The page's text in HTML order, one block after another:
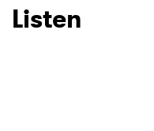
Listen